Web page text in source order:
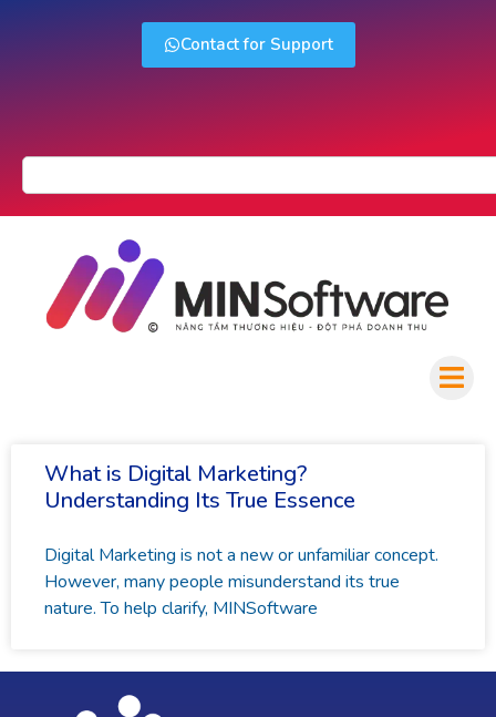
Contact for Support
What is Digital Marketing?
Understanding Its True Essence
Digital Marketing is not a new or unfamiliar concept.
However, many people misunderstand its true
nature. To help clarify, MINSoftware